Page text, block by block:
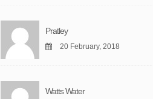
Pratley
20 February, 2018
Watts Water